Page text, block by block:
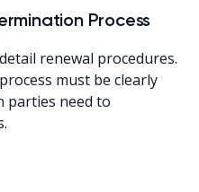
Process
renewal procedures.
must be clearly
parties need to